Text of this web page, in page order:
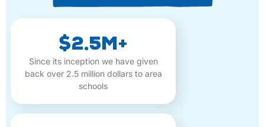
$2.5M+
Since its inception we have given
back over 2.5 million dollars to area
schools